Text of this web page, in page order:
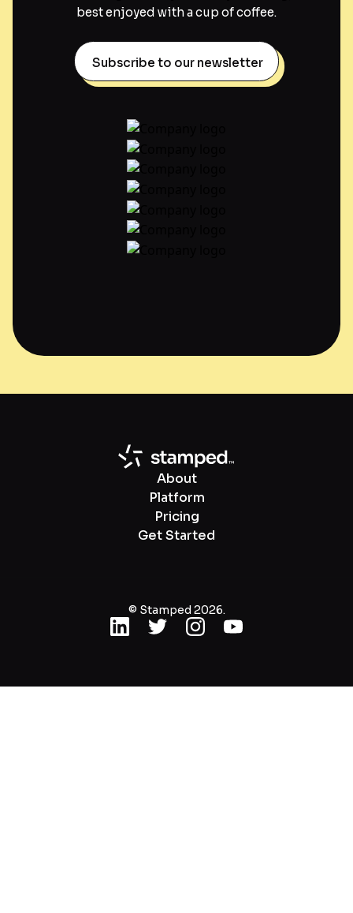
best enjoyed with a cup of coffee.
Subscribe to our newsletter
About
Platform
Pricing
Get Started
© Stamped 2026.